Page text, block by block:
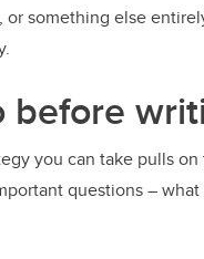
something else
before
you can take pulls
questions –